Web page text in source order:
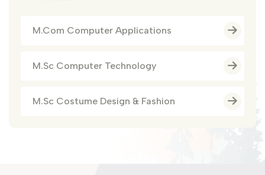
M.Com Computer Applications
M.Sc Computer Technology
M.Sc Costume Design & Fashion